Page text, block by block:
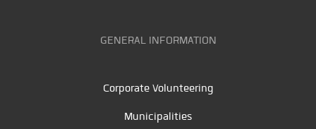
GENERAL INFORMATION
Corporate Volunteering
Municipalities